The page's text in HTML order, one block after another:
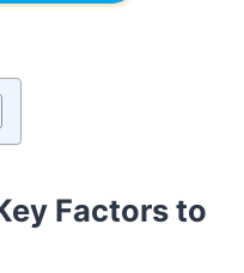
Factors to